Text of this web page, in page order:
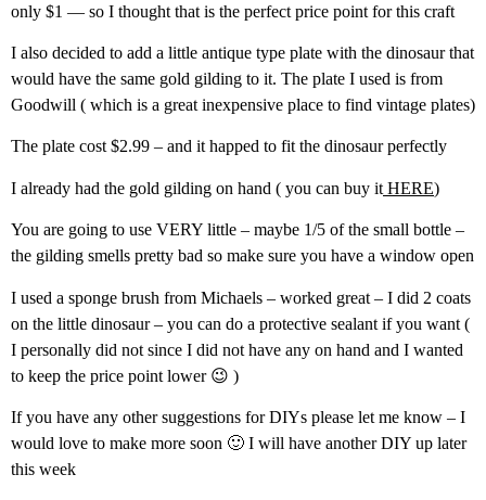
only $1 — so I thought that is the perfect price point for this craft
I also decided to add a little antique type plate with the dinosaur that
would have the same gold gilding to it. The plate I used is from
Goodwill ( which is a great inexpensive place to find vintage plates)
The plate cost $2.99 – and it happed to fit the dinosaur perfectly
I already had the gold gilding on hand ( you can buy it HERE)
You are going to use VERY little – maybe 1/5 of the small bottle –
the gilding smells pretty bad so make sure you have a window open
I used a sponge brush from Michaels – worked great – I did 2 coats
on the little dinosaur – you can do a protective sealant if you want (
I personally did not since I did not have any on hand and I wanted
to keep the price point lower 😉 )
If you have any other suggestions for DIYs please let me know – I
would love to make more soon 🙂 I will have another DIY up later
this week